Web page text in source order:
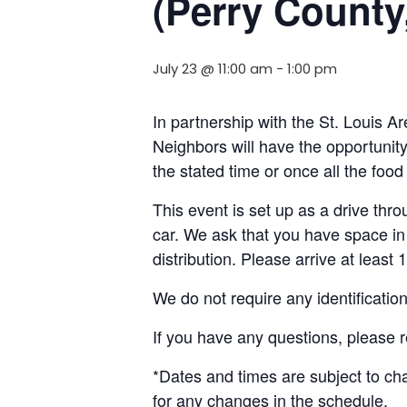
July 23 @ 11:00 am - 1:00 pm
In partnership with the St. Louis
Neighbors will have the
the stated time or once all the
This event is set up as a drive
car. We ask that you have space
distribution. Please arrive at least
We do not require any
If you have any questions,
*Dates and times are subject to
for any changes in the schedule.